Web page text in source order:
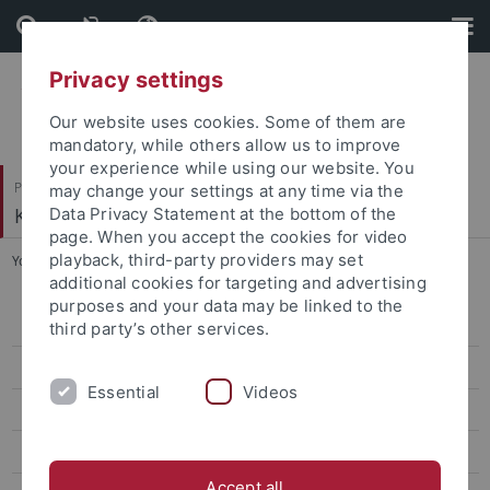
Skip
to
content
Skip
to
footer
Philosophische Fakultät
Koreanistik
You are here: Startseite ... Classes Winter '25/26
CIVIS Summer School 2026
Classes Winter '25/26
Privacy settings
Our website uses cookies. Some of them are
mandatory, while others allow us to improve
your experience while using our website. You
may change your settings at any time via the
Data Privacy Statement at the bottom of the
page. When you accept the cookies for video
playback, third-party providers may set
additional cookies for targeting and advertising
purposes and your data may be linked to the
third party’s other services.
Essential Videos